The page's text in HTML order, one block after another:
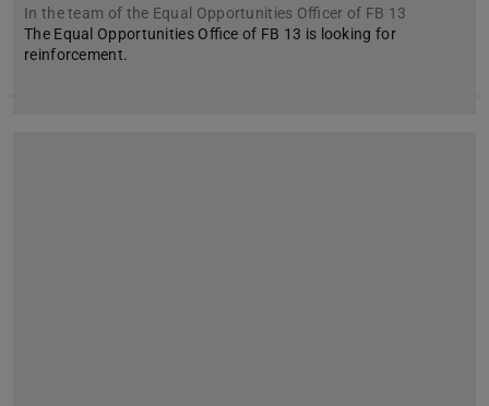
In the team of the Equal Opportunities Officer of FB 13
The Equal Opportunities Office of FB 13 is looking for
reinforcement.